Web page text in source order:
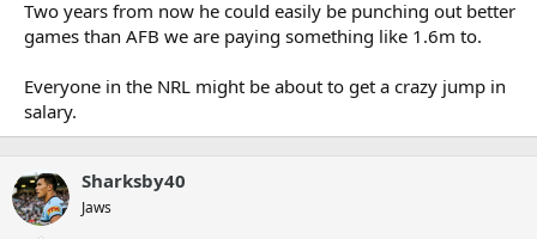
Two years from now he could easily be punching out better
games than AFB we are paying something like 1.6m to.
Everyone in the NRL might be about to get a crazy jump in
salary.
Sharksby40
Jaws